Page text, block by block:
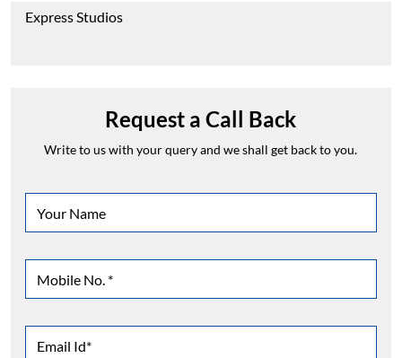
Express Studios
Request a Call Back
Write to us with your query and we shall get back to you.